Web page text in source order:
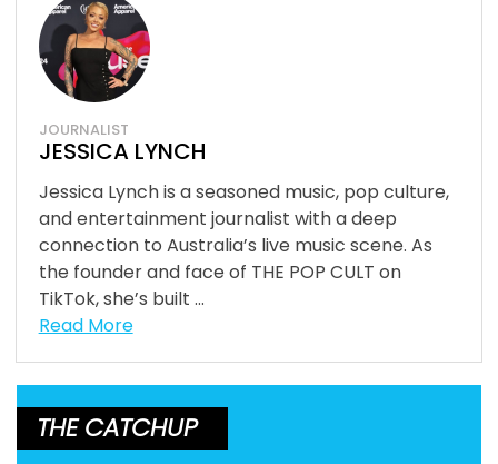
JOURNALIST
JESSICA LYNCH
Jessica Lynch is a seasoned music, pop culture,
and entertainment journalist with a deep
connection to Australia’s live music scene. As
the founder and face of THE POP CULT on
TikTok, she’s built ...
Read More
THE CATCHUP